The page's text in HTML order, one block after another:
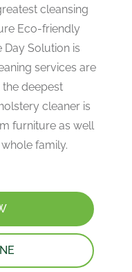
cleansing
Eco-friendly
Day Solution is
services are
deepest
cleaner is
furniture as well
family.